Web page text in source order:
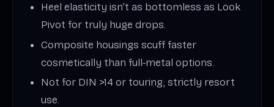
Heel elasticity isn’t as bottomless as Look
Pivot for truly huge drops.
Composite housings scuff faster
cosmetically than full‑metal options.
Not for DIN >14 or touring; strictly resort
use.